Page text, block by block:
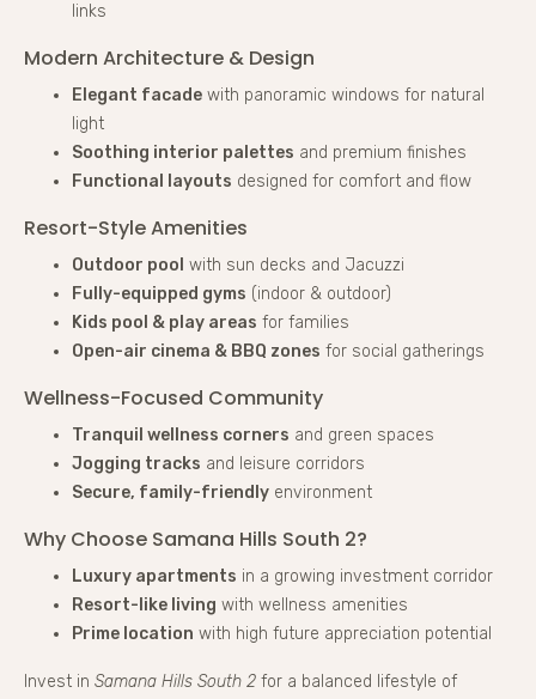
links
Modern Architecture & Design
Elegant facade with panoramic windows for natural
light
Soothing interior palettes and premium finishes
Functional layouts designed for comfort and flow
Resort-Style Amenities
Outdoor pool with sun decks and Jacuzzi
Fully-equipped gyms (indoor & outdoor)
Kids pool & play areas for families
Open-air cinema & BBQ zones for social gatherings
Wellness-Focused Community
Tranquil wellness corners and green spaces
Jogging tracks and leisure corridors
Secure, family-friendly environment
Why Choose Samana Hills South 2?
Luxury apartments in a growing investment corridor
Resort-like living with wellness amenities
Prime location with high future appreciation potential
Invest in Samana Hills South 2 for a balanced lifestyle of